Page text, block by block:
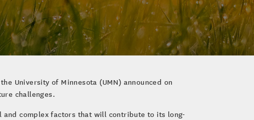
University of Minnesota (UMN) announced on
challenges.
complex factors that will contribute to its long-